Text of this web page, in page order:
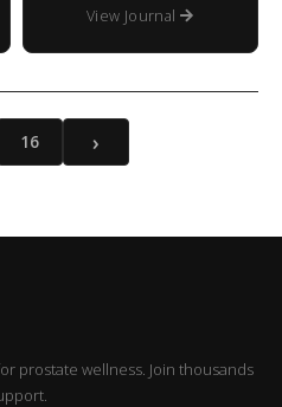
View Journal
16 ›
prostate wellness. Join thousands